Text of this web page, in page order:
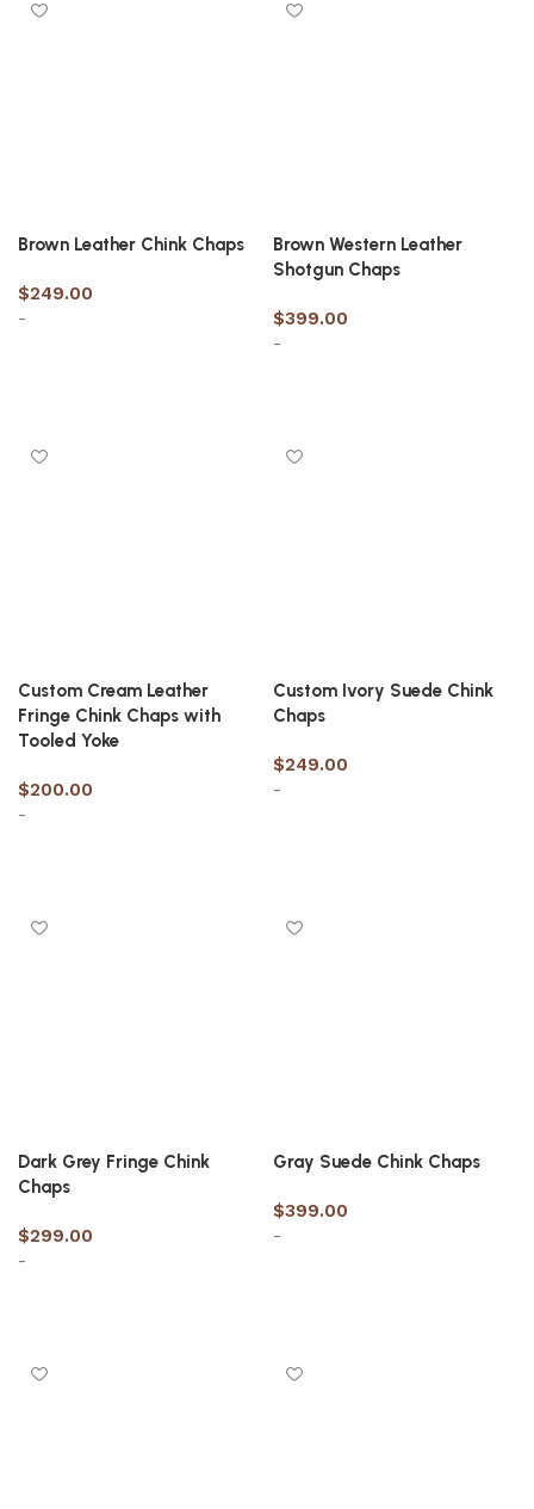
Brown Leather Chink Chaps
$249.00
-
Brown Western Leather
Shotgun Chaps
$399.00
-
Custom Cream Leather
Fringe Chink Chaps with
Tooled Yoke
$200.00
-
Custom Ivory Suede Chink
Chaps
$249.00
-
Dark Grey Fringe Chink
Chaps
$299.00
-
Gray Suede Chink Chaps
$399.00
-